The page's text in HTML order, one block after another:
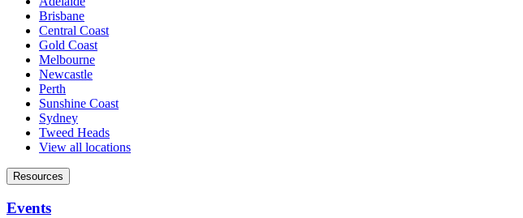
Brisbane
Central Coast
Gold Coast
Melbourne
Newcastle
Perth
Sunshine Coast
Sydney
Tweed Heads
View all locations
Resources
Events